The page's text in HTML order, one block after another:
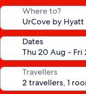
Where to?
Dates
Travellers